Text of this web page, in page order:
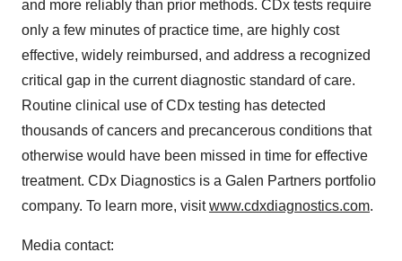
and more reliably than prior methods. CDx tests require
only a few minutes of practice time, are highly cost
effective, widely reimbursed, and address a recognized
critical gap in the current diagnostic standard of care.
Routine clinical use of CDx testing has detected
thousands of cancers and precancerous conditions that
otherwise would have been missed in time for effective
treatment. CDx Diagnostics is a Galen Partners portfolio
company. To learn more, visitwww.cdxdiagnostics.com.
Media contact: